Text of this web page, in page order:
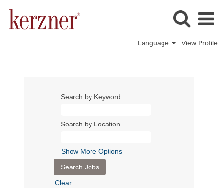
Language View Profile
Search by Keyword
Search by Location
Show More Options
Clear